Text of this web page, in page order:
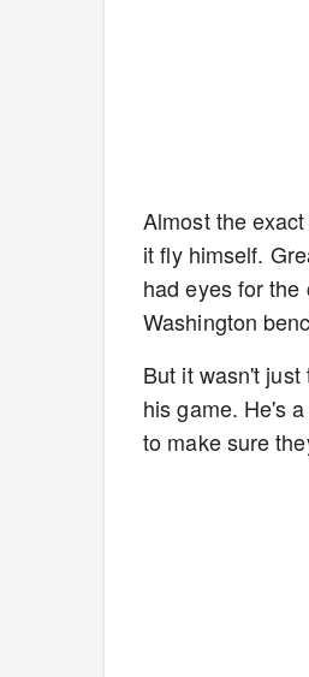
Almost the
it fly himself.
had eyes for
Washington
But it wasn't
his game. He's
to make sure